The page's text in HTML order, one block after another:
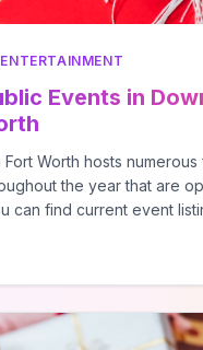
Events in
Worth hosts
the year that are
can find current event
city's entertainment